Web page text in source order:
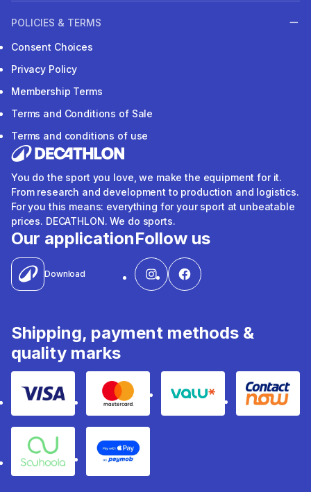
POLICIES & TERMS
Consent Choices
Privacy Policy
Membership Terms
Terms and Conditions of Sale
Terms and conditions of use
You do the sport you love, we make the equipment for it.
From research and development to production and logistics.
For you this means: everything for your sport at unbeatable
prices. DECATHLON. We do sports.
Our application
Download
Follow us
Shipping, payment methods &
quality marks
Visa Mastercard Valu Contact
Souhoola Apple Pay